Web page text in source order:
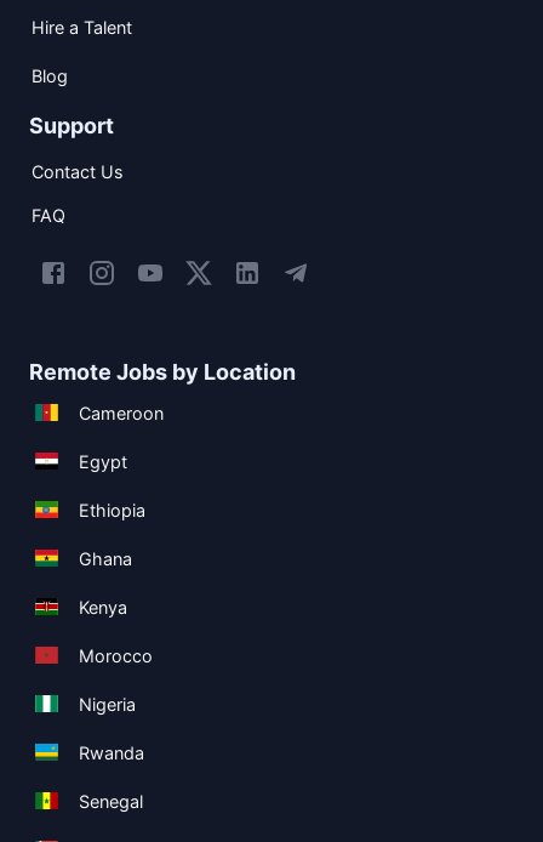
Hire a Talent
Blog
Support
Contact Us
FAQ
Remote Jobs by Location
Cameroon
Egypt
Ethiopia
Ghana
Kenya
Morocco
Nigeria
Rwanda
Senegal